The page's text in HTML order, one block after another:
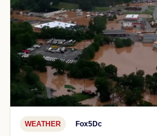
WEATHER Fox5Dc